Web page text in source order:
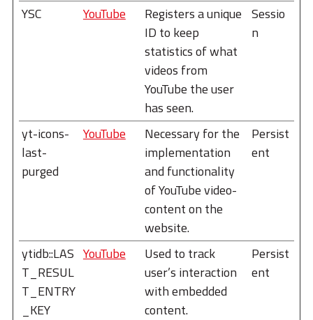
YSC YouTube
Registers a unique
ID to keep
statistics of what
videos from
YouTube the user
has seen.
Sessio
n
yt-icons-
last-
purged
YouTube
Necessary for the
implementation
and functionality
of YouTube video-
content on the
website.
Persist
ent
ytidb::LAS
T_RESUL
T_ENTRY
_KEY
YouTube
Used to track
user’s interaction
with embedded
content.
Persist
ent